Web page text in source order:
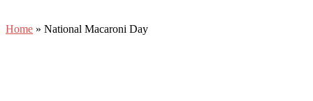
Home » National Macaroni Day